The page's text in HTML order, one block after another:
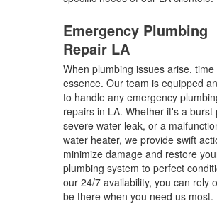
Emergency Plumbing
Repair LA
When plumbing issues arise,
essence. Our team is equipped
to handle any emergency
repairs in LA. Whether it's a burst
severe water leak, or a
water heater, we provide swift
minimize damage and restore
plumbing system to perfect
our 24/7 availability, you can rely
be there when you need us most.